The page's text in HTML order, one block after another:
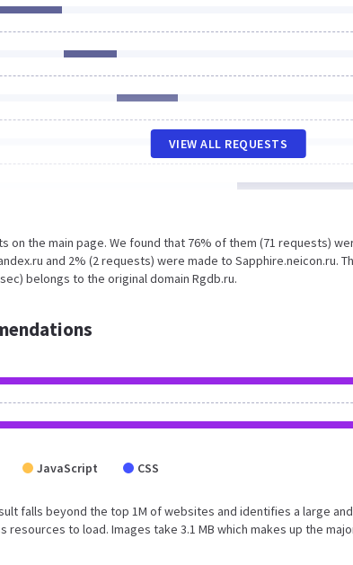
VIEW ALL REQUESTS
the main page. We found that 76% of them (71 requests)
and 2% (2 requests) were made to Sapphire.neicon.ru.
belongs to the original domain Rgdb.ru.
JavaScript CSS
falls beyond the top 1M of websites and identifies a large
to load. Images take 3.1 MB which makes up the